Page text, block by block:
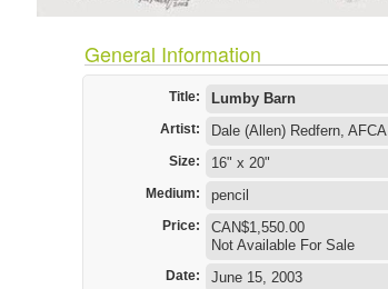
General Information
Title: Lumby Barn
Artist: Dale (Allen) Redfern, AFCA
Size: 16" x 20"
Medium: pencil
Price:
CAN$1,550.00
Not Available For Sale
Date: June 15, 2003